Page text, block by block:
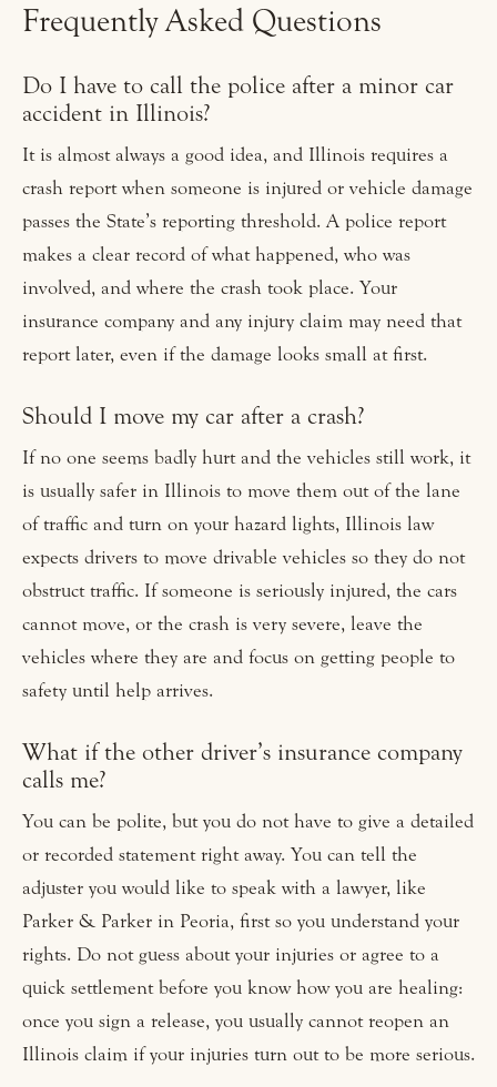
Frequently Asked Questions
Do I have to call the police after a minor car
accident in Illinois?
It is almost always a good idea, and Illinois requires a
crash report when someone is injured or vehicle damage
passes the State’s reporting threshold. A police report
makes a clear record of what happened, who was
involved, and where the crash took place. Your
insurance company and any injury claim may need that
report later, even if the damage looks small at first.
Should I move my car after a crash?
If no one seems badly hurt and the vehicles still work, it
is usually safer in Illinois to move them out of the lane
of traffic and turn on your hazard lights, Illinois law
expects drivers to move drivable vehicles so they do not
obstruct traffic. If someone is seriously injured, the cars
cannot move, or the crash is very severe, leave the
vehicles where they are and focus on getting people to
safety until help arrives.
What if the other driver’s insurance company
calls me?
You can be polite, but you do not have to give a detailed
or recorded statement right away. You can tell the
adjuster you would like to speak with a lawyer, like
Parker & Parker in Peoria, first so you understand your
rights. Do not guess about your injuries or agree to a
quick settlement before you know how you are healing:
once you sign a release, you usually cannot reopen an
Illinois claim if your injuries turn out to be more serious.